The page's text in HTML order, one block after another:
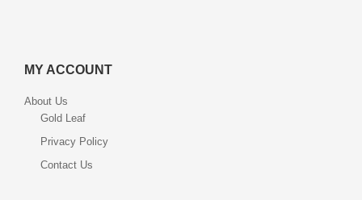
MY ACCOUNT
About Us
Gold Leaf
Privacy Policy
Contact Us